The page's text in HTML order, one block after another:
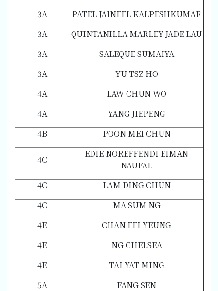
3A
PATEL JAINEEL KALPESHKUMAR
3A
QUINTANILLA MARLEY JADE LAU
3A
SALEQUE SUMAIYA
3A
YU TSZ HO
4A
LAW CHUN WO
4A
YANG JIEPENG
4B
POON MEI CHUN
4C
EDIE NOREFFENDI EIMAN
NAUFAL
4C
LAM DING CHUN
4C
MA SUM NG
4E
CHAN FEI YEUNG
4E
NG CHELSEA
4E
TAI YAT MING
5A
FANG SEN